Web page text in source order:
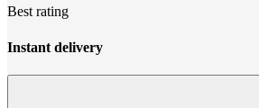
Best rating
Instant delivery